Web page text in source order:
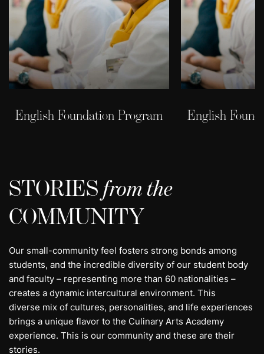
English Foundation Program English
STORIESfrom the
COMMUNITY
Our small-community feel fosters strong bonds among
students, and the incredible diversity of our student body
and faculty – representing more than 60 nationalities –
creates a dynamic intercultural environment. This
diverse mix of cultures, personalities, and life experiences
brings a unique flavor to the Culinary Arts Academy
experience. This is our community and these are their
stories.